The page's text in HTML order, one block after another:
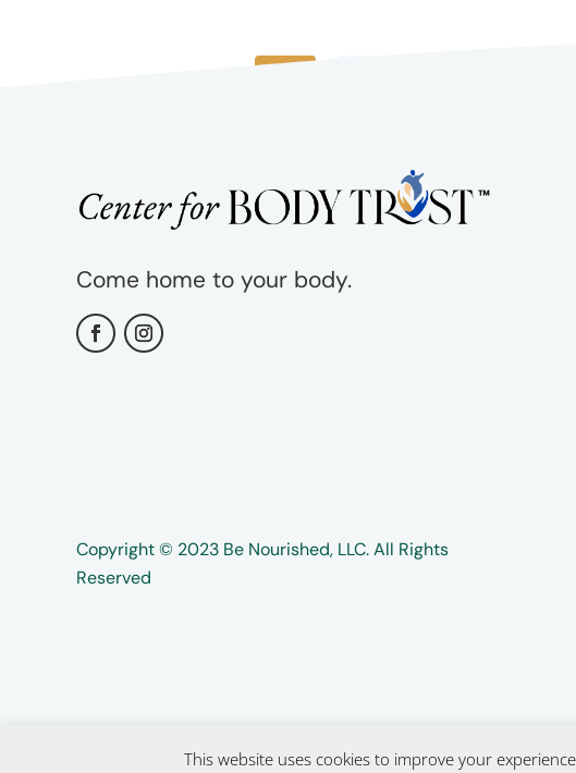
Come home to your body.
Copyright ©️️ 2023 Be Nourished, LLC. All Rights
Reserved
This website uses cookies to improve your